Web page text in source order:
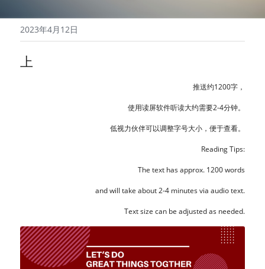
2023年4月12日
上
推送约1200字，
使用读屏软件听读大约需要2-4分钟。
低视力伙伴可以调整字号大小，便于查看。
Reading Tips:
The text has approx. 1200 words
and will take about 2-4 minutes via audio text.
Text size can be adjusted as needed.